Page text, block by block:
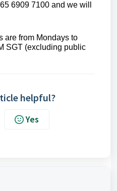
6909 7100 and we will
are from Mondays to
SGT (excluding public
helpful?
Yes